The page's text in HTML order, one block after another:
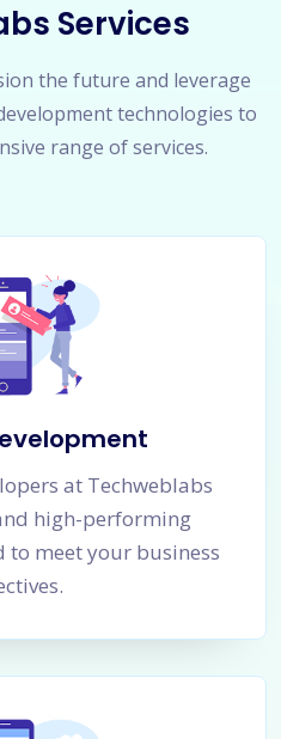
Services
the future and leverage
technologies to
range of services.
at Techweblabs
high-performing
meet your business